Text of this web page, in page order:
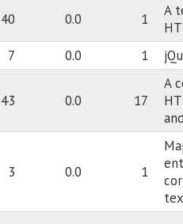
40 0.0 1
A
7 0.0 1
43 0.0 17
A
3 0.0 1